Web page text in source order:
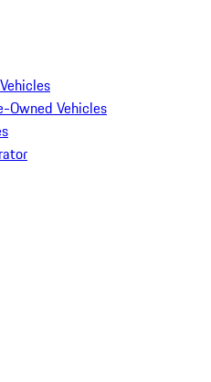
Owned Vehicles